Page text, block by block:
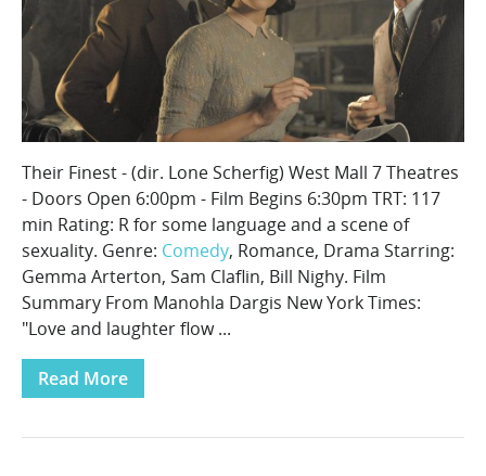
Their Finest - (dir. Lone Scherfig) West Mall 7 Theatres
- Doors Open 6:00pm - Film Begins 6:30pm TRT: 117
min Rating: R for some language and a scene of
sexuality. Genre: Comedy, Romance, Drama Starring:
Gemma Arterton, Sam Claflin, Bill Nighy. Film
Summary From Manohla Dargis New York Times:
"Love and laughter flow ...
Read More